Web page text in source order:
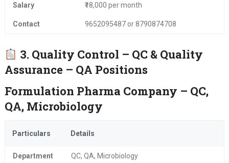
Salary ₹18,000 per month
Contact 9652095487 or 8790874708
3. Quality Control – QC & Quality
Assurance – QA Positions
Formulation Pharma Company – QC,
QA, Microbiology
Particulars Details
Department QC, QA, Microbiology